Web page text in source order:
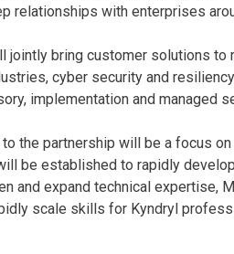
relationships with enterprises
jointly bring customer solutions to
cyber security and
implementation and managed
to the partnership will be a focus
be established to rapidly
and expand technical
scale skills for Kyndryl